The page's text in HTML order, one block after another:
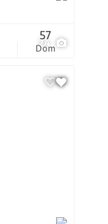
24
Dom
57